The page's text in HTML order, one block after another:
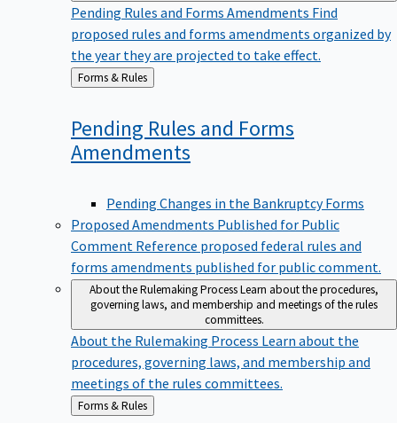
Pending Rules and Forms Amendments Find
proposed rules and forms amendments organized by
the year they are projected to take effect.
Back
to
Forms & Rules
Pending Rules and Forms
Amendments
Pending Changes in the Bankruptcy Forms
Proposed Amendments Published for Public
Comment Reference proposed federal rules and
forms amendments published for public comment.
About the Rulemaking ProcessLearn about the procedures,
governing laws, and membership and meetings of the rules
committees.
About the Rulemaking Process Learn about the
procedures, governing laws, and membership and
meetings of the rules committees.
Back
Forms & Rules